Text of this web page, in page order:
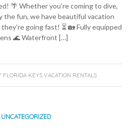
🌴 Whether you’re coming to dive,
the fun, we have beautiful vacation
going fast! ⏳ 🏡 Fully equipped
🌊 Waterfront […]
FLORIDA KEYS VACATION RENTALS
UNCATEGORIZED